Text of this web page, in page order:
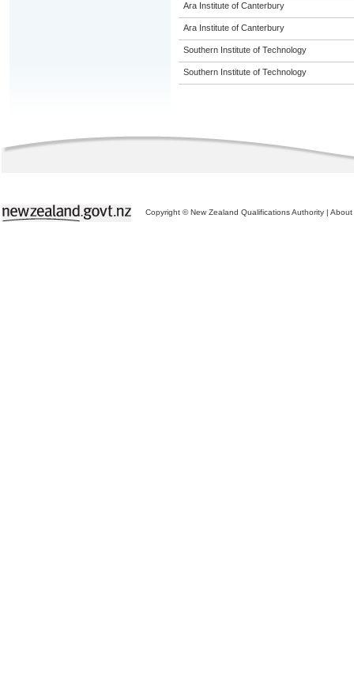
Ara Institute of Canterbury
Ara Institute of Canterbury
Southern Institute of Technology
Southern Institute of Technology
Copyright © New Zealand Qualifications Authority | About